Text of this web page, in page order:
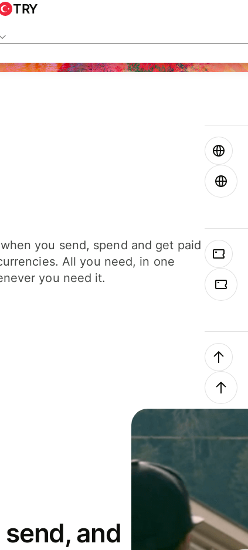
TRY
you send, spend and get paid
All you need, in one
you need it.
and